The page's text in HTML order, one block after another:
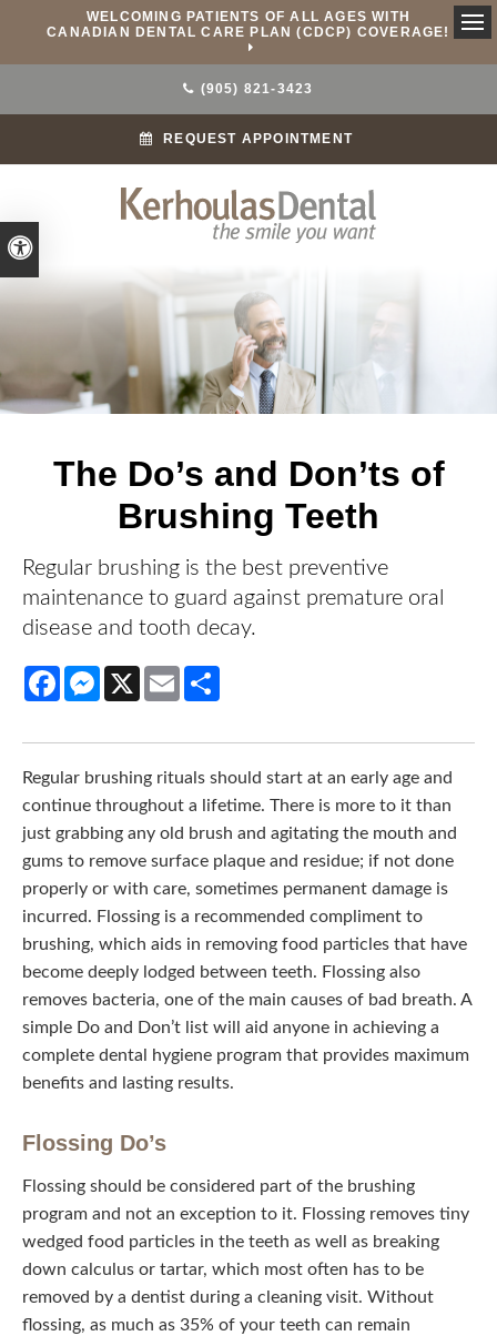
Accessible Version
WELCOMING PATIENTS OF ALL AGES WITH
CANADIAN DENTAL CARE PLAN (CDCP) COVERAGE!
(905) 821-3423
REQUEST APPOINTMENT
The Do’s and Don’ts of
Brushing Teeth
Regular brushing is the best preventive
maintenance to guard against premature oral
disease and tooth decay.
FacebookMessenger
X Email
Regular brushing rituals should start at an early age and
continue throughout a lifetime. There is more to it than just
grabbing any old brush and agitating the mouth and gums
to remove surface plaque and residue; if not done
properly or with care, sometimes permanent damage is
incurred. Flossing is a recommended compliment to
brushing, which aids in removing food particles that have
become deeply lodged between teeth. Flossing also
removes bacteria, one of the main causes of bad breath. A
simple Do and Don’t list will aid anyone in achieving a
complete dental hygiene program that provides maximum
benefits and lasting results.
Flossing Do’s
Flossing should be considered part of the brushing
program and not an exception to it. Flossing removes tiny
wedged food particles in the teeth as well as breaking
down calculus or tartar, which most often has to be
removed by a dentist during a cleaning visit. Without
flossing, as much as 35% of your teeth can remain